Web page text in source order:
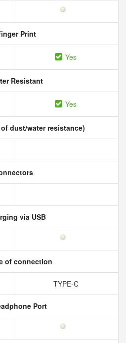
Print
Yes
Resistant
Yes
dust/water resistance)
via USB
of connection
TYPE-C
Port